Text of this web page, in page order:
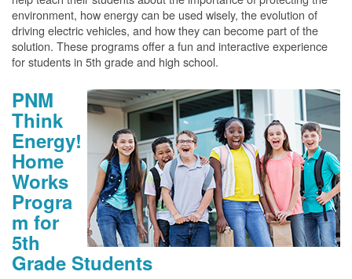
environment, how energy can be used wisely, the evolution of
driving electric vehicles, and how they can become part of the
solution. These programs offer a fun and interactive experience
for students in 5th grade and high school.
PNM
Think
Energy!
Home
Works
Progra
m for
5th
Grade Students